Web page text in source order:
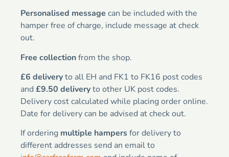
Personalised message can be included with the
hamper free of charge, include message at check
out.
Free collectionfrom the shop.
£6 deliveryto all EH and FK1 to FK16 post codes
and £9.50 deliveryto other UK post codes.
Delivery cost calculated while placing order online.
Date for delivery can be advised at check out.
If ordering multiple hampersfor delivery to
different addresses send an email to